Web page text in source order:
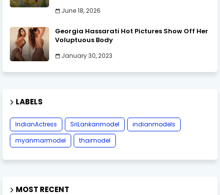
June 18, 2026
Georgia Hassarati Hot Pictures Show Off Her
Voluptuous Body
January 30, 2023
LABELS
IndianActress SriLankanmodel
indianmodels
myanmarmodel
thaimodel
MOST RECENT